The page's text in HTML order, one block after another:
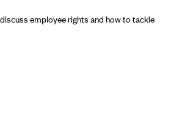
employee rights and how to tackle